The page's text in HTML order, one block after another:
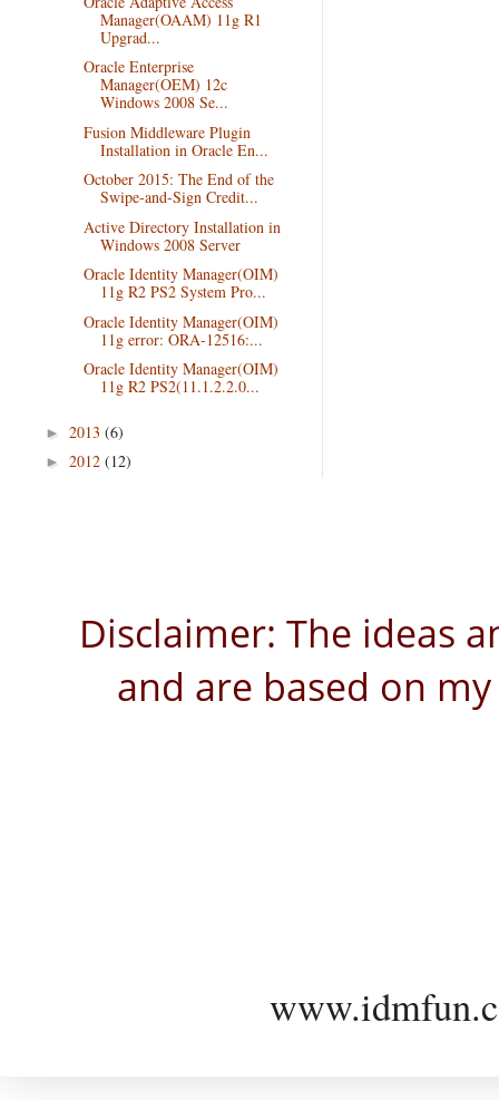
Manager(OAAM) 11g R1
Upgrad...
Oracle Enterprise
Manager(OEM) 12c
Windows 2008 Se...
Fusion Middleware Plugin
Installation in Oracle En...
October 2015: The End of the
Swipe-and-Sign Credit...
Active Directory Installation in
Windows 2008 Server
Oracle Identity Manager(OIM)
11g R2 PS2 System Pro...
Oracle Identity Manager(OIM)
11g error: ORA-12516:...
Oracle Identity Manager(OIM)
11g R2 PS2(11.1.2.2.0...
► 2013 (6)
► 2012 (12)
Disclaimer: The ideas
and are based on